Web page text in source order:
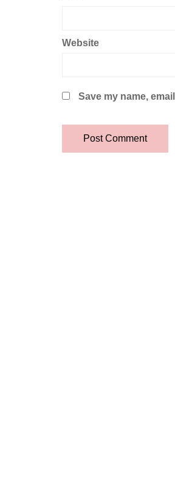
Website
Save my name,